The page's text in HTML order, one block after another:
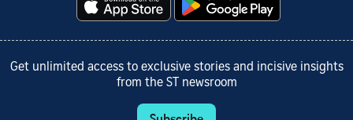
Get unlimited access to exclusive stories and incisive insights
from the ST newsroom